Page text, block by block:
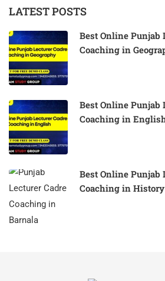
LATEST POSTS
Best Online Punjab
Coaching in
Best Online Punjab
Coaching in
Best Online Punjab
Coaching in History